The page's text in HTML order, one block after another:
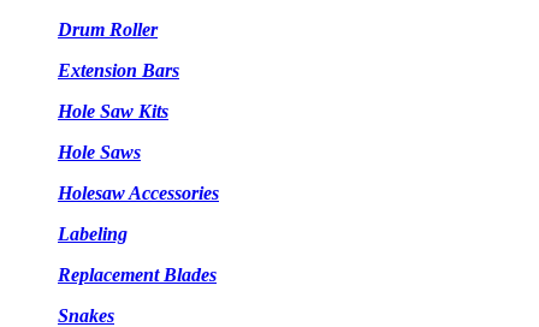
Drum Roller
Extension Bars
Hole Saw Kits
Hole Saws
Holesaw Accessories
Labeling
Replacement Blades
Snakes